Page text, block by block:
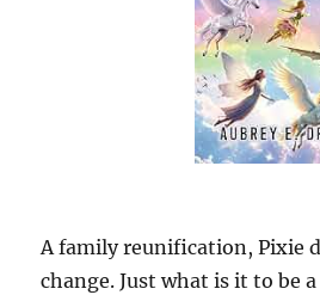
A family reunification, Pixie
change. Just what is it to be